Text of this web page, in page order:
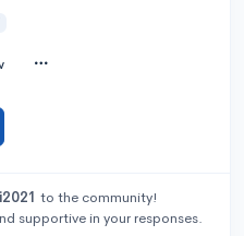
to the community!
supportive in your responses.